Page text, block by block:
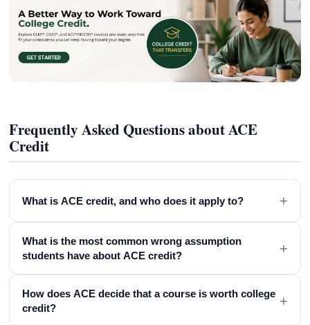
Frequently Asked Questions about ACE
Credit
What is ACE credit, and who does it apply to? +
What is the most common wrong assumption
students have about ACE credit?
+
How does ACE decide that a course is worth college
credit?
+